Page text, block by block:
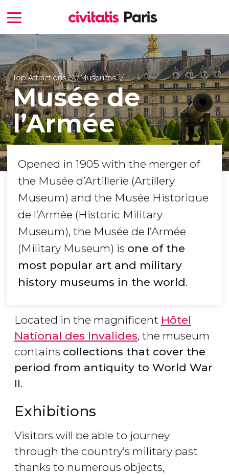
Top Attractions Museums
Musée de
l’Armée
Opened in 1905 with the merger of
the Musée d’Artillerie (Artillery
Museum) and the Musée Historique
de l’Armée (Historic Military
Museum), the Musée de l’Armée
(Military Museum) is one of the
most popular art and military
history museums in the world.
Located in the magnificent Hôtel
National des Invalides, the museum
contains collections that cover the
period from antiquity to World War
II.
Exhibitions
Visitors will be able to journey
through the country’s military past
thanks to numerous objects,